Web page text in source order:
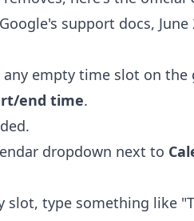
support docs, June
empty time slot on the
end time.
dropdown next to
slot, type something like